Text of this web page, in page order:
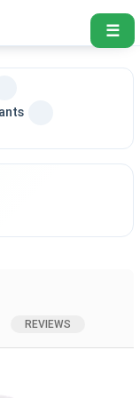
☰
REVIEWS